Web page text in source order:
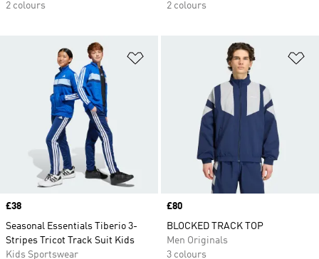
2 colours
2 colours
Price
£38
Seasonal Essentials Tiberio 3-
Stripes Tricot Track Suit Kids
Kids Sportswear
Price
£80
BLOCKED TRACK TOP
Men Originals
3 colours